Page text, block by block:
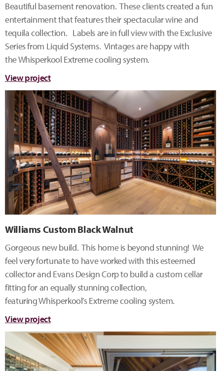
Beautiful basement renovation. These clients created a fun
entertainment that features their spectacular wine and
tequila collection. Labels are in full view with the Exclusive
Series from Liquid Systems. Vintages are happy with
the Whisperkool Extreme cooling system.
View project
Williams Custom Black Walnut
Gorgeous new build. This home is beyond stunning! We
feel very fortunate to have worked with this esteemed
collector and Evans Design Corp to build a custom cellar
fitting for an equally stunning collection,
featuring Whisperkool’s Extreme cooling system.
View project